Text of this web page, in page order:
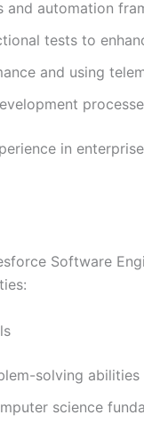
and automation
tests to
and using
in
Software
solving abilities
science